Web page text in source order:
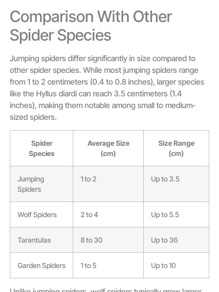
Comparison With Other
Spider Species
Jumping spiders differ significantly in size compared to
other spider species. While most jumping spiders range
from 1 to 2 centimeters (0.4 to 0.8 inches), larger species
like the Hyllus diardi can reach 3.5 centimeters (1.4
inches), making them notable among small to medium-
sized spiders.
Spider
Species
Average Size
(cm)
Size Range
(cm)
Jumping
Spiders
1 to 2 Up to 3.5
Wolf Spiders 2 to 4 Up to 5.5
Tarantulas 8 to 30 Up to 36
Garden Spiders 1 to 5 Up to 10